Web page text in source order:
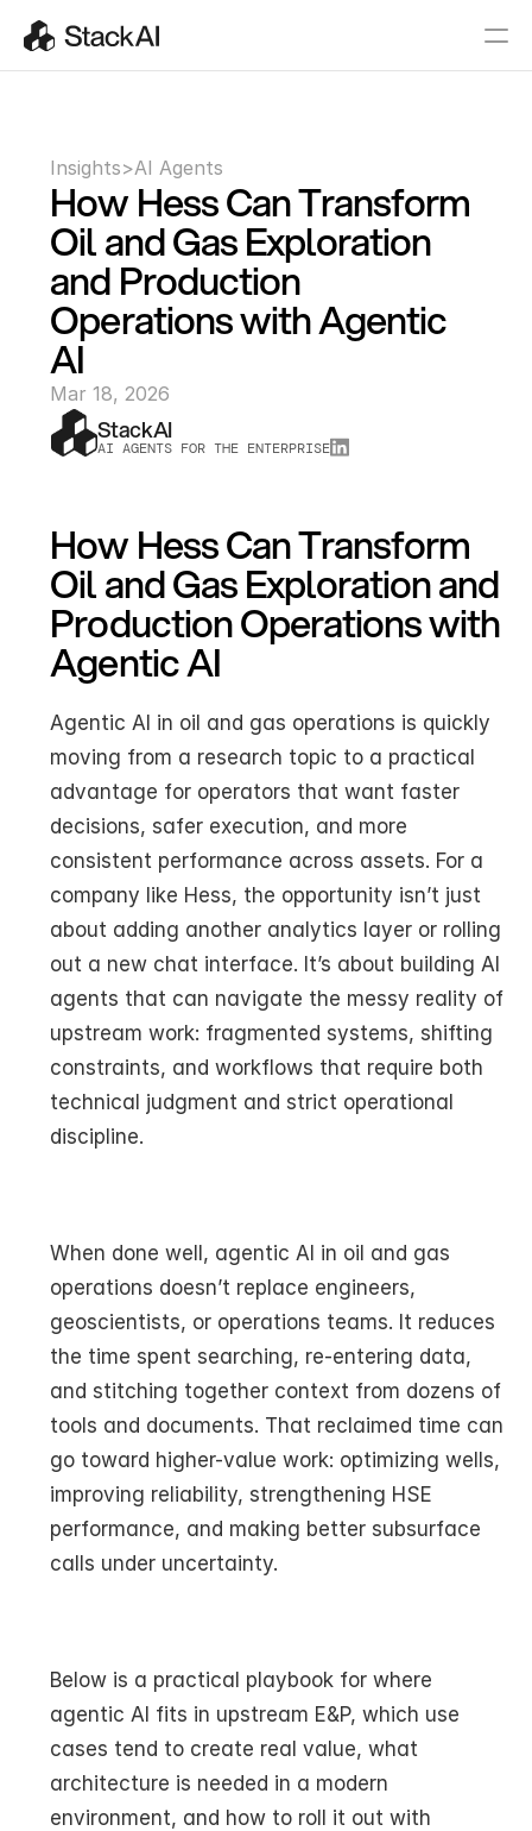
Insights>AI Agents
How Hess Can Transform
Oil and Gas Exploration
and Production
Operations with Agentic
AI
Mar 18, 2026
StackAI
AI AGENTS FOR THE ENTERPRISE
How Hess Can Transform
Oil and Gas Exploration and
Production Operations with
Agentic AI
Agentic AI in oil and gas operations is quickly
moving from a research topic to a practical
advantage for operators that want faster
decisions, safer execution, and more
consistent performance across assets. For a
company like Hess, the opportunity isn’t just
about adding another analytics layer or rolling
out a new chat interface. It’s about building AI
agents that can navigate the messy reality of
upstream work: fragmented systems, shifting
constraints, and workflows that require both
technical judgment and strict operational
discipline.
When done well, agentic AI in oil and gas
operations doesn’t replace engineers,
geoscientists, or operations teams. It reduces
the time spent searching, re-entering data,
and stitching together context from dozens of
tools and documents. That reclaimed time can
go toward higher-value work: optimizing wells,
improving reliability, strengthening HSE
performance, and making better subsurface
calls under uncertainty.
Below is a practical playbook for where
agentic AI fits in upstream E&P, which use
cases tend to create real value, what
architecture is needed in a modern
environment, and how to roll it out with